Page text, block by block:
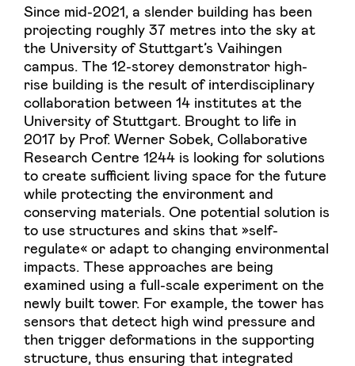
Since mid-2021, a slender building has been
projecting roughly 37 metres into the sky at
the University of Stuttgart’s Vaihingen
campus. The 12-storey demonstrator high-
rise building is the result of interdisciplinary
collaboration between 14 institutes at the
University of Stuttgart. Brought to life in
2017 by Prof. Werner Sobek, Collaborative
Research Centre 1244 is looking for solutions
to create sufficient living space for the future
while protecting the environment and
conserving materials. One potential solution is
to use structures and skins that »self-
regulate« or adapt to changing environmental
impacts. These approaches are being
examined using a full-scale experiment on the
newly built tower. For example, the tower has
sensors that detect high wind pressure and
then trigger deformations in the supporting
structure, thus ensuring that integrated